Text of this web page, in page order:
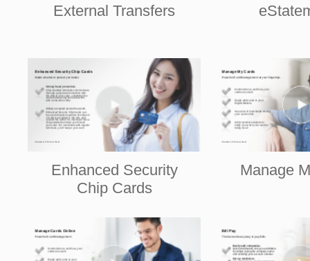
External Transfers
Enhanced Security
Chip Cards
Manage